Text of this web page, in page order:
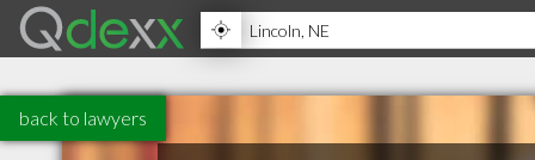
back to lawyers